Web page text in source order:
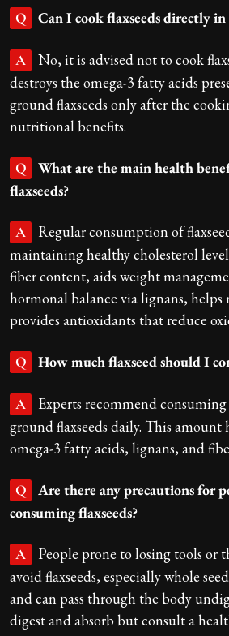
Q Can I cook flaxseeds directly in
A
No, it is advised not to cook
destroys the omega-3 fatty acids
ground flaxseeds only after the
nutritional benefits.
Q
What are the main health
flaxseeds?
A
Regular consumption of
maintaining healthy cholesterol
fiber content, aids weight
hormonal balance via lignans,
provides antioxidants that reduce
Q How much flaxseed should I
A
Experts recommend
ground flaxseeds daily. This
omega-3 fatty acids, lignans, and
Q
Are there any precautions for
consuming flaxseeds?
A
People prone to losing tools or
avoid flaxseeds, especially whole
and can pass through the body
digest and absorb but consult a